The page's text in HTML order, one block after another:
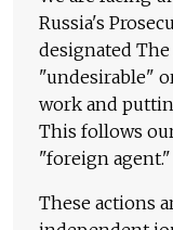
Russia's
designated
"undesirable"
work and
This follows
"foreign agent."
These actions